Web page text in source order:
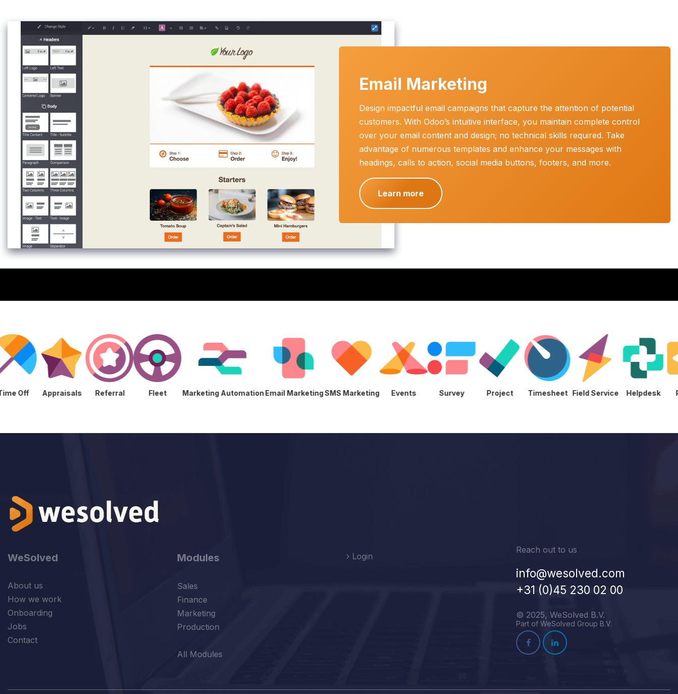
Email Marketing
Design impactful email campaigns that capture the attention of potential
customers. With Odoo’s intuitive interface, you maintain complete control
over your email content and design; no technical skills required. Take
advantage of numerous templates and enhance your messages with
headings, calls to action, social media buttons, footers, and more.
Learn more
Time Off Appraisals Referral Fleet Marketing AutomationEmail MarketingSMS Marketing Events Survey Project Timesheet Field Service
WeSolved
About us
How we work
Onboarding
Jobs
Contact
Modules
Sales
Finance
Marketing
Production
All Modules
Login
Reach out to us
info@wesolved.com
+31 (0)45 230 02 00
© 2025, WeSolved B.V.
Part of WeSolved Group B.V.